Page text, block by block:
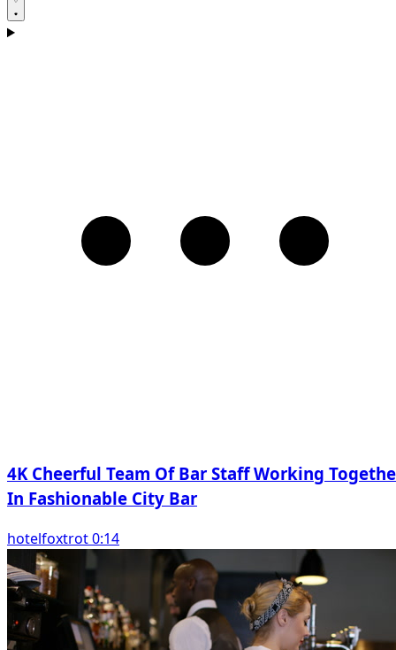
4K Cheerful Team Of Bar Staff Working
In Fashionable City Bar
hotelfoxtrot 0:14